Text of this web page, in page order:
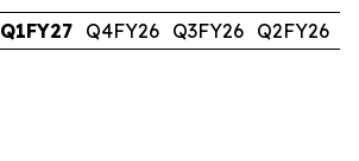
Q1FY27 Q4FY26 Q3FY26 Q2FY26